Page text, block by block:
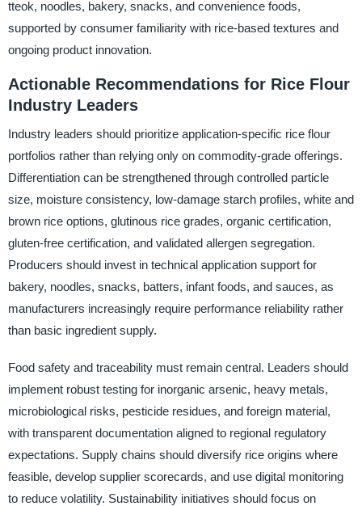
tteok, noodles, bakery, snacks, and convenience foods,
supported by consumer familiarity with rice-based textures and
ongoing product innovation.
Actionable Recommendations for Rice Flour
Industry Leaders
Industry leaders should prioritize application-specific rice flour
portfolios rather than relying only on commodity-grade offerings.
Differentiation can be strengthened through controlled particle
size, moisture consistency, low-damage starch profiles, white and
brown rice options, glutinous rice grades, organic certification,
gluten-free certification, and validated allergen segregation.
Producers should invest in technical application support for
bakery, noodles, snacks, batters, infant foods, and sauces, as
manufacturers increasingly require performance reliability rather
than basic ingredient supply.
Food safety and traceability must remain central. Leaders should
implement robust testing for inorganic arsenic, heavy metals,
microbiological risks, pesticide residues, and foreign material,
with transparent documentation aligned to regional regulatory
expectations. Supply chains should diversify rice origins where
feasible, develop supplier scorecards, and use digital monitoring
to reduce volatility. Sustainability initiatives should focus on